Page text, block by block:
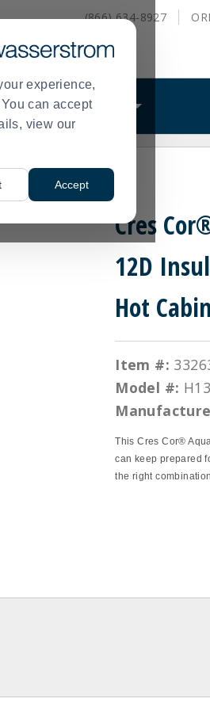
experience,
can accept
view our
Accept
(866) 634-8927
WHAT WE DO
Hot Cabinet
Cres
12D
Hot
Item #:
Model #:
This Cres Cor®
can keep prepared
the right